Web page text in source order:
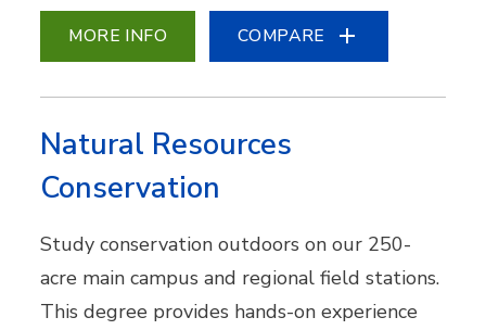
MORE INFO COMPARE
Natural Resources
Conservation
Study conservation outdoors on our 250-
acre main campus and regional field stations.
This degree provides hands-on experience